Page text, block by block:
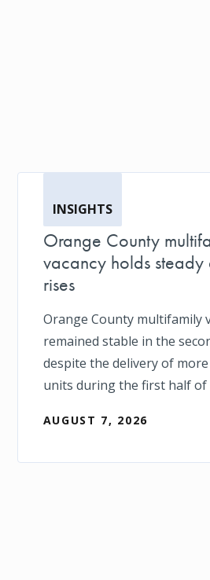
INSIGHTS
Orange County
vacancy holds steady
rises
Orange County multifamily
remained stable in the
despite the delivery of
units during the first half of
AUGUST 7, 2026